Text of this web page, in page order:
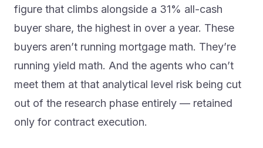
figure that climbs alongside a 31% all-cash
buyer share, the highest in over a year. These
buyers aren’t running mortgage math. They’re
running yield math. And the agents who can’t
meet them at that analytical level risk being cut
out of the research phase entirely — retained
only for contract execution.